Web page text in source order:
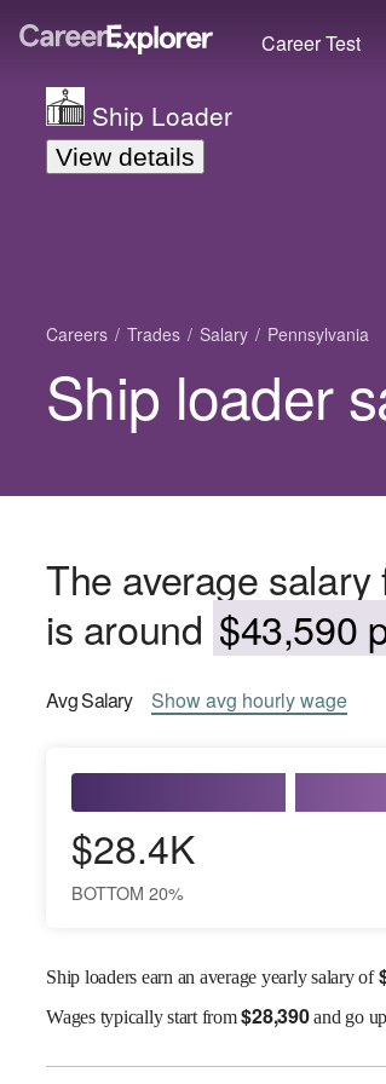
Career Test
Ship Loader
View details
Careers Trades Salary Pennsylvania
Ship loader
The average
is around $43,590
AvgSalary Showavg hourly wage
$28.4K
BOTTOM 20%
Ship loaders earn an average yearly salary of
Wagestypically start from$28,390and go